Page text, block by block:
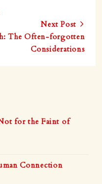
Next Post
The Often-forgotten
Considerations
for the Faint of
Connection